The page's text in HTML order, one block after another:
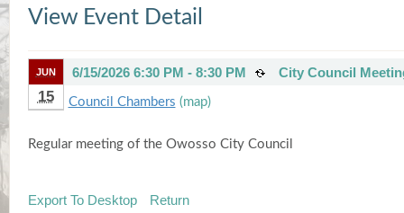
View Event Detail
JUN
15
6/15/2026 6:30 PM - 8:30 PM City Council
Council Chambers (map)
Regular meeting of the Owosso City Council
Export To Desktop Return